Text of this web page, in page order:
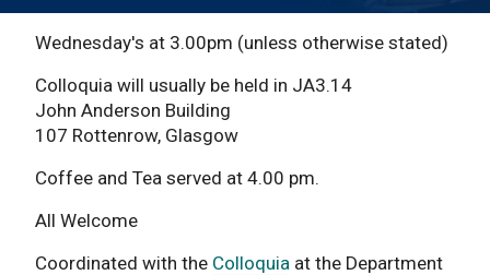
Wednesday's at 3.00pm (unless otherwise stated)
Colloquia will usually be held in JA3.14
John Anderson Building
107 Rottenrow, Glasgow
Coffee and Tea served at 4.00 pm.
All Welcome
Coordinated with the Colloquia at the Department